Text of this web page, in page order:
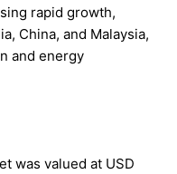
rapid growth,
China, and Malaysia,
and energy
was valued at USD